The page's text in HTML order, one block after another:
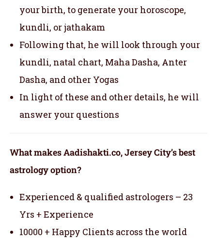
your birth, to generate your horoscope,
kundli, or jathakam
Following that, he will look through your
kundli, natal chart, Maha Dasha, Anter
Dasha, and other Yogas
In light of these and other details, he will
answer your questions
What makes Aadishakti.co, Jersey City’s best
astrology option?
Experienced & qualified astrologers – 23
Yrs + Experience
10000 + Happy Clients across the world